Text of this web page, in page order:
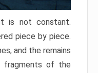
is not constant.
piece by piece.
and the remains
fragments of the